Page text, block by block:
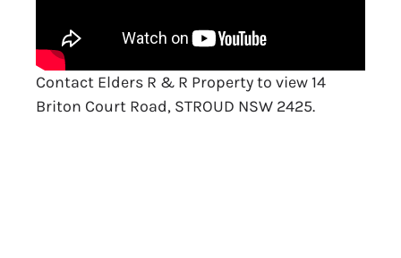
Contact Elders R & R Property to view 14
Briton Court Road, STROUD NSW 2425.